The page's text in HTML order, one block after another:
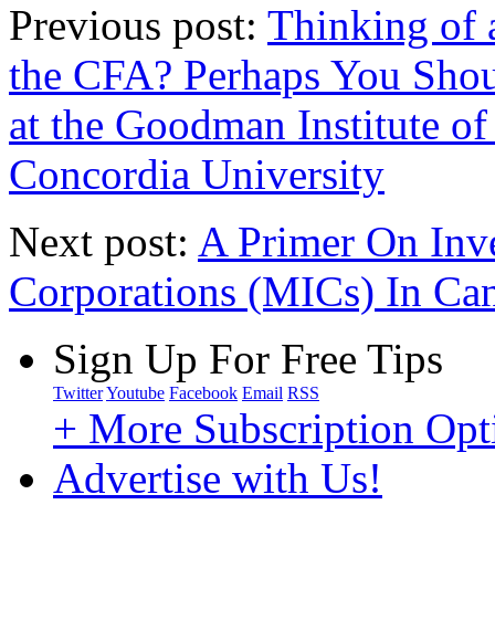
Previous post: Thinking of
the CFA? Perhaps You
at the Goodman Institute
Concordia University
Next post: A Primer On
Corporations (MICs) In
Sign Up For Free Tips
TwitterYoutube Facebook Email RSS
+ More Subscription
Advertise with Us!